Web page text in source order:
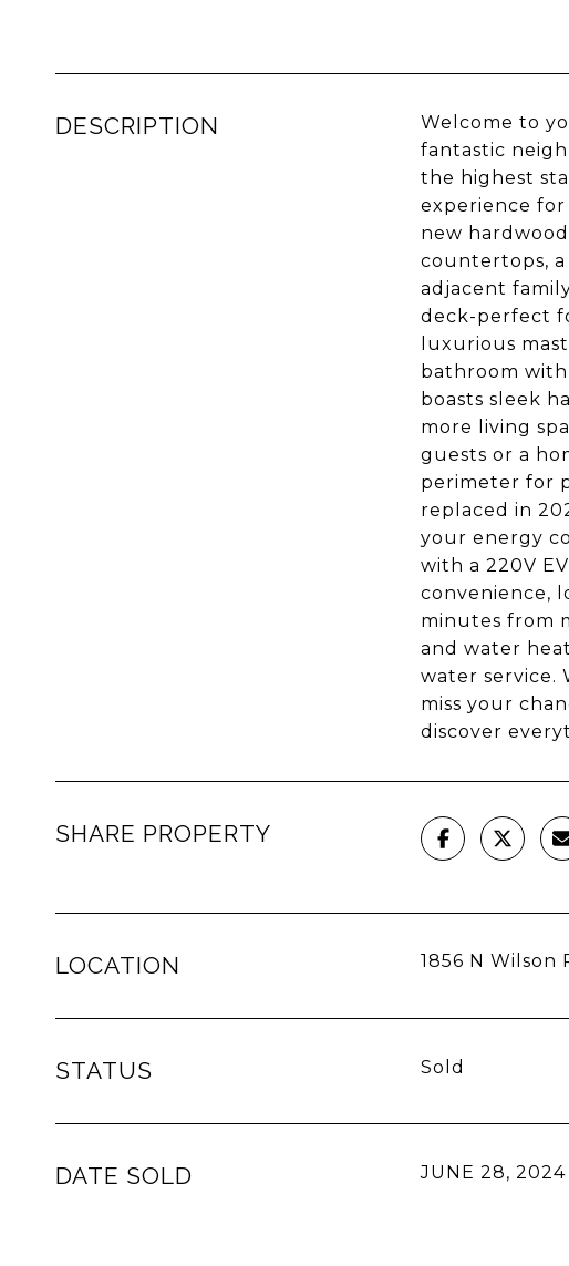
DESCRIPTION
Welcome to
fantastic
the highest
experience for
new
countertops, a
adjacent
deck-perfect
luxurious
bathroom with
boasts sleek
more living
guests or a
perimeter for
replaced in
your energy
with a 220V
convenience,
minutes from
and water
water service.
miss your
discover
SHARE PROPERTY
LOCATION 1856 N
STATUS Sold
DATE SOLD JUNE 28, 2024